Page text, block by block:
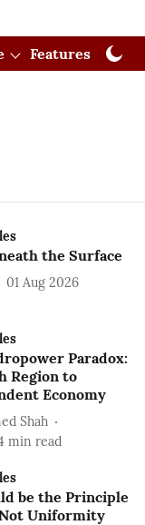
Features
the Surface
01 Aug 2026
Paradox:
Region to
Economy
Shah
min read
be the Principle
Uniformity